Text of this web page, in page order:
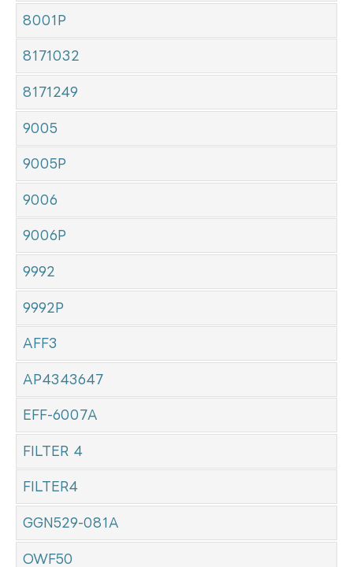
8001P
8171032
8171249
9005
9005P
9006
9006P
9992
9992P
AFF3
AP4343647
EFF-6007A
FILTER 4
FILTER4
GGN529-081A
OWF50